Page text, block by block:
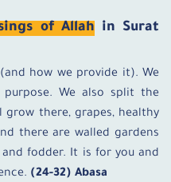
of Allah in Surat
how we provide it). We
We also split the
there, grapes, healthy
there are walled gardens
fodder. It is for you and
(24-32) Abasa